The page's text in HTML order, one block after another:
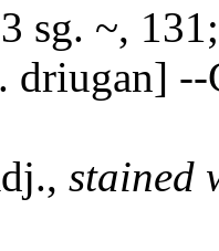
sg. ~,
driugan]
stained